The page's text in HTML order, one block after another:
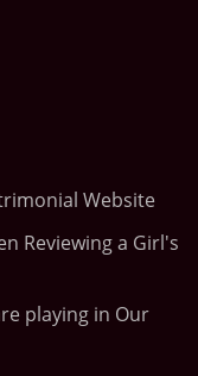
Website
Reviewing a Girl's
playing in Our